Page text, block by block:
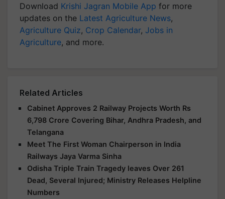
Download Krishi Jagran Mobile App for more
updates on the Latest Agriculture News,
Agriculture Quiz, Crop Calendar, Jobs in
Agriculture, and more.
Related Articles
Cabinet Approves 2 Railway Projects Worth Rs
6,798 Crore Covering Bihar, Andhra Pradesh, and
Telangana
Meet The First Woman Chairperson in India
Railways Jaya Varma Sinha
Odisha Triple Train Tragedy leaves Over 261
Dead, Several Injured; Ministry Releases Helpline
Numbers